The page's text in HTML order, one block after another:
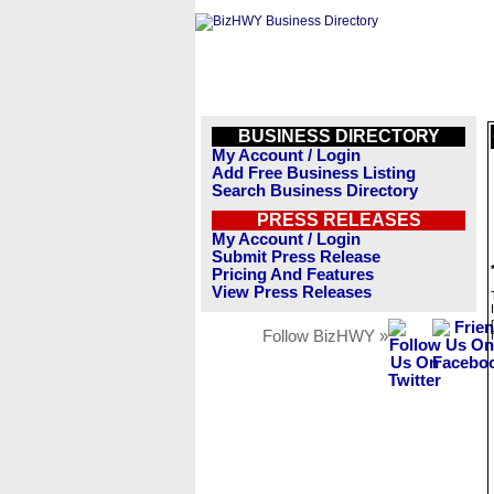
BUSINESS DIRECTORY
My Account / Login
Add Free Business Listing
Search Business Directory
PRESS RELEASES
My Account / Login
Submit Press Release
Pricing And Features
View Press Releases
Follow BizHWY »